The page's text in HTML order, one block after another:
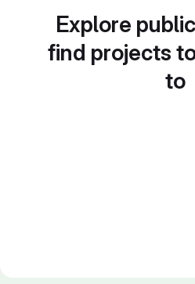
Explore
find projects
to